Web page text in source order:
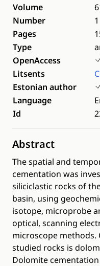
Volume
Number
1
Pages
Type
OpenAccess
Litsents
Estonian author
Language
Id
Abstract
The spatial and
cementation was
siliciclastic rocks of
basin, using
isotope, microprobe
optical, scanning
microscope
studied rocks is
Dolomite